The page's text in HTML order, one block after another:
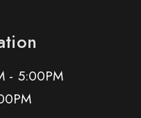
- 5:00PM